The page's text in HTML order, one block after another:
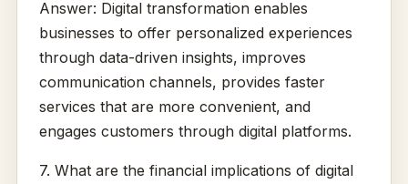
Answer: Digital transformation enables
businesses to offer personalized experiences
through data-driven insights, improves
communication channels, provides faster
services that are more convenient, and
engages customers through digital platforms.
7. What are the financial implications of digital